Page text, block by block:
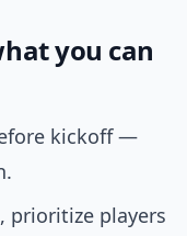
you can
kickoff —
prioritize players